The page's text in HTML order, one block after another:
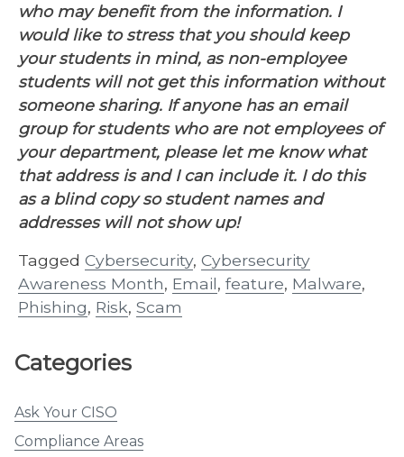
Categories
Ask Your CISO
Compliance Areas
who may benefit from the information. I
would like to stress that you should keep
your students in mind, as non-employee
students will not get this information without
someone sharing. If anyone has an email
group for students who are not employees of
your department, please let me know what
that address is and I can include it. I do this
as a blind copy so student names and
addresses will not show up!
Tagged Cybersecurity, Cybersecurity
Awareness Month, Email, feature, Malware,
Phishing, Risk, Scam